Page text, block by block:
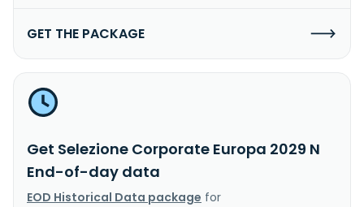
GET THE PACKAGE
Get Selezione Corporate Europa 2029 N
End-of-day data
EOD Historical Data package for